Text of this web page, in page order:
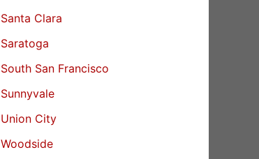
Santa Clara
Saratoga
South San Francisco
Sunnyvale
Union City
Woodside